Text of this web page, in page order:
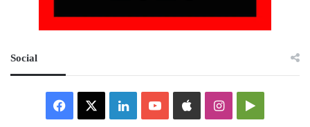
Social
Facebook LinkedInYouTubeAppleInstagramGoogle